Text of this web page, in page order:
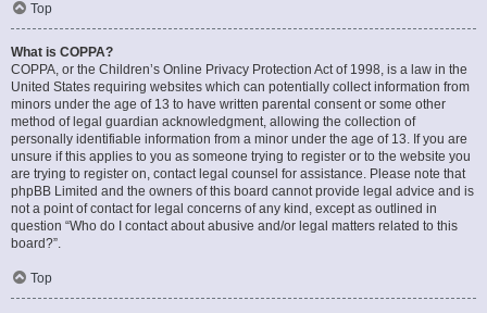
Top
What is COPPA?
COPPA, or the Children’s Online Privacy Protection Act of 1998, is a law in the
United States requiring websites which can potentially collect information from
minors under the age of 13 to have written parental consent or some other
method of legal guardian acknowledgment, allowing the collection of
personally identifiable information from a minor under the age of 13. If you are
unsure if this applies to you as someone trying to register or to the website you
are trying to register on, contact legal counsel for assistance. Please note that
phpBB Limited and the owners of this board cannot provide legal advice and is
not a point of contact for legal concerns of any kind, except as outlined in
question “Who do I contact about abusive and/or legal matters related to this
board?”.
Top